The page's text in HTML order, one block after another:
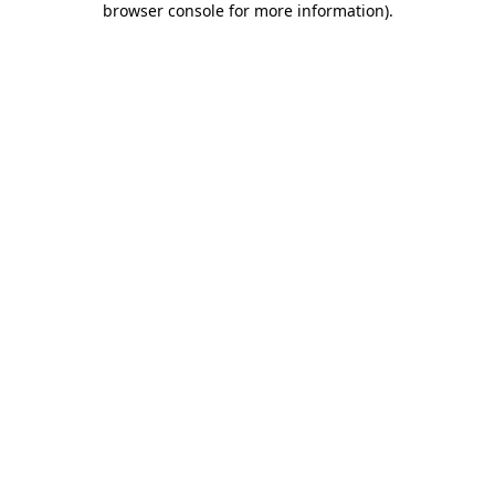
browser console for more information).